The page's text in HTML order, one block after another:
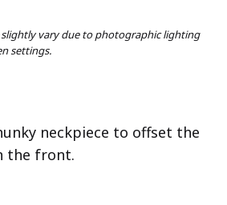
vary due to photographic lighting
settings.
neckpiece to offset the
the front.